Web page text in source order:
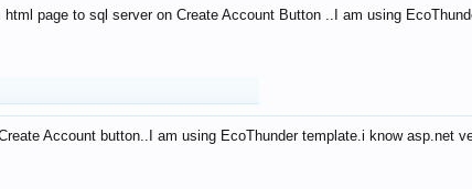
html page to sql server on Create Account Button ..I am using
Account button..I am using EcoThunder template.i know asp.net